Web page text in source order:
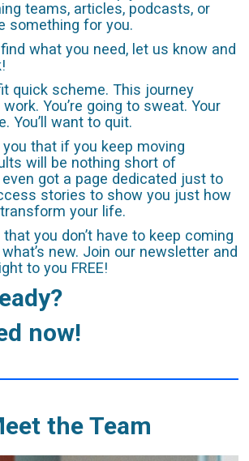
teams, articles, podcasts, or
something for you.
what you need, let us know and
quick scheme. This journey
You’re going to sweat. Your
You’ll want to quit.
that if you keep moving
will be nothing short of
even got a page dedicated just to
stories to show you just how
your life.
you don’t have to keep coming
new. Join our newsletter and
to you FREE!
now!
the Team